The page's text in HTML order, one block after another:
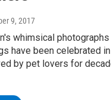
9, 2017
whimsical
have been celebrated
by pet lovers for